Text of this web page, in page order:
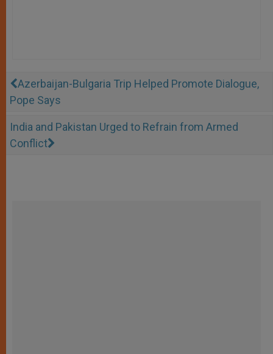
Azerbaijan-Bulgaria Trip Helped Promote Dialogue,
Pope Says
India and Pakistan Urged to Refrain from Armed
Conflict